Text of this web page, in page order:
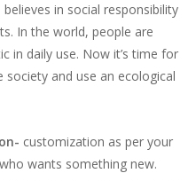
believes in social responsibility
In the world, people are
in daily use. Now it’s time for
and use an ecological
customization as per your
wants something new.